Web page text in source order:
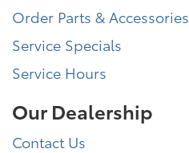
Order Parts & Accessories
Service Specials
Service Hours
Our Dealership
Contact Us